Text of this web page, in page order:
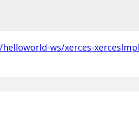
ws/xerces-